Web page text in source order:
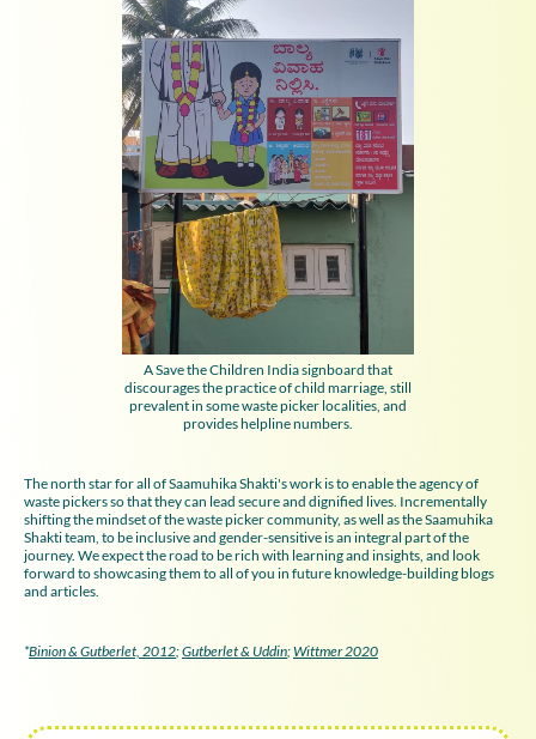
A Save the Children India signboard that
discourages the practice of child marriage, still
prevalent in some waste picker localities, and
provides helpline numbers.
The north star for all of Saamuhika Shakti's work is to enable the agency of
waste pickers so that they can lead secure and dignified lives. Incrementally
shifting the mindset of the waste picker community, as well as the Saamuhika
Shakti team, to be inclusive and gender-sensitive is an integral part of the
journey. We expect the road to be rich with learning and insights, and look
forward to showcasing them to all of you in future knowledge-building blogs
and articles.
*Binion & Gutberlet, 2012;Gutberlet & Uddin;Wittmer 2020